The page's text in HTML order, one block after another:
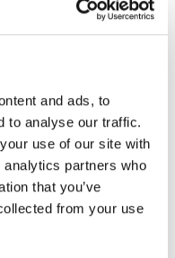
and ads, to
to analyse our traffic.
use of our site with
partners who
that you’ve
from your use
enabling the
casino and
its strategy in
Sports Solutions,
32Red has
The 32Red Brand
has ambitious